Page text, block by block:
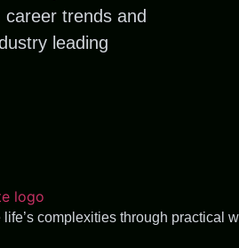
trends and
leading
complexities through practical